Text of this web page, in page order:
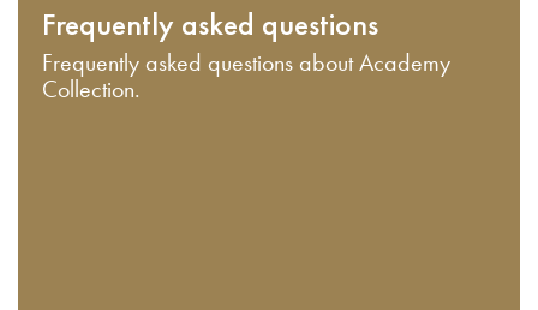
Frequently asked questions
Frequently asked questions about Academy
Collection.